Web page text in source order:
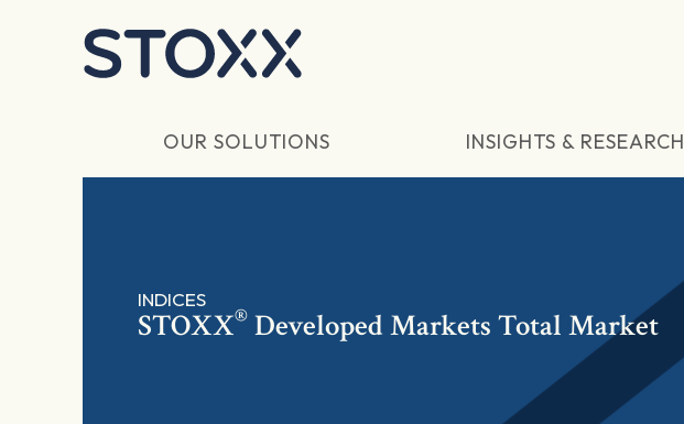
OUR SOLUTIONS INSIGHTS & RESEARCH
INDICES
STOXX® Developed Markets Total Market